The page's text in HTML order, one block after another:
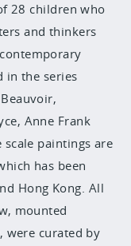
28 children who
and thinkers
in the series
Anne Frank
paintings are
has been
Hong Kong. All
mounted
were curated by